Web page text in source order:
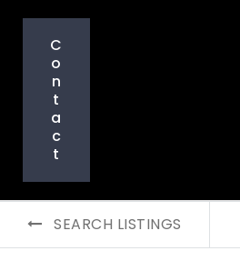
C
o
n
t
a
c
t
SEARCH LISTINGS